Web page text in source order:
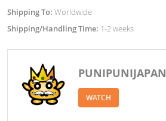
Shipping To: Worldwide
Shipping/Handling Time: 1-2 weeks
PUNIPUNIJAPAN
WATCH